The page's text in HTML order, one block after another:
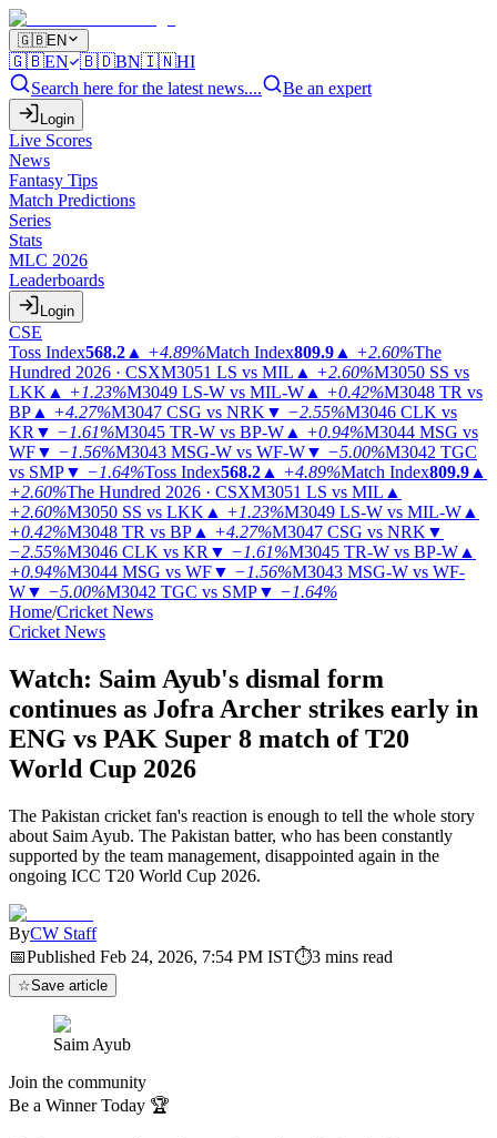
🇬🇧EN
🇬🇧EN 🇧🇩BN🇮🇳HI
Search here for the latest news....
Be an expert
Login
Live Scores
News
Fantasy Tips
Match Predictions
Series
Stats
MLC 2026
Leaderboards
Login
CSE
Toss Index568.2 ▲ +4.89%Match Index809.9 ▲ +2.60%The
Hundred 2026 · CSXM3051 LS vs MIL ▲ +2.60%M3050 SS vs
LKK ▲ +1.23%M3049 LS-W vs MIL-W ▲ +0.42%M3048 TR vs
BP ▲ +4.27%M3047 CSG vs NRK ▼ −2.55%M3046 CLK vs
KR ▼ −1.61%M3045 TR-W vs BP-W ▲ +0.94%M3044 MSG vs
WF▼ −1.56%M3043 MSG-W vs WF-W▼ −5.00%M3042 TGC
vs SMP▼ −1.64%Toss Index568.2 ▲ +4.89%Match Index809.9 ▲
+2.60%The Hundred 2026 · CSXM3051 LS vs MIL ▲
+2.60%M3050 SS vs LKK ▲ +1.23%M3049 LS-W vs MIL-W ▲
+0.42%M3048 TR vs BP ▲ +4.27%M3047 CSG vs NRK ▼
−2.55%M3046 CLK vs KR ▼ −1.61%M3045 TR-W vs BP-W ▲
+0.94%M3044 MSG vs WF▼ −1.56%M3043 MSG-W vs WF-
W▼ −5.00%M3042 TGC vs SMP▼ −1.64%
Home/Cricket News
Cricket News
Watch: Saim Ayub's dismal form
continues as Jofra Archer strikes early in
ENG vs PAK Super 8 match of T20
World Cup 2026
The Pakistan cricket fan's reaction is enough to tell the whole story
about Saim Ayub. The Pakistan batter, who has been constantly
supported by the team management, disappointed again in the
ongoing ICC T20 World Cup 2026.
ByCW Staff
📅Published Feb 24, 2026, 7:54 PM IST⏱3 mins read
☆Save article
Saim Ayub
Join the community
Be a Winner Today 🏆